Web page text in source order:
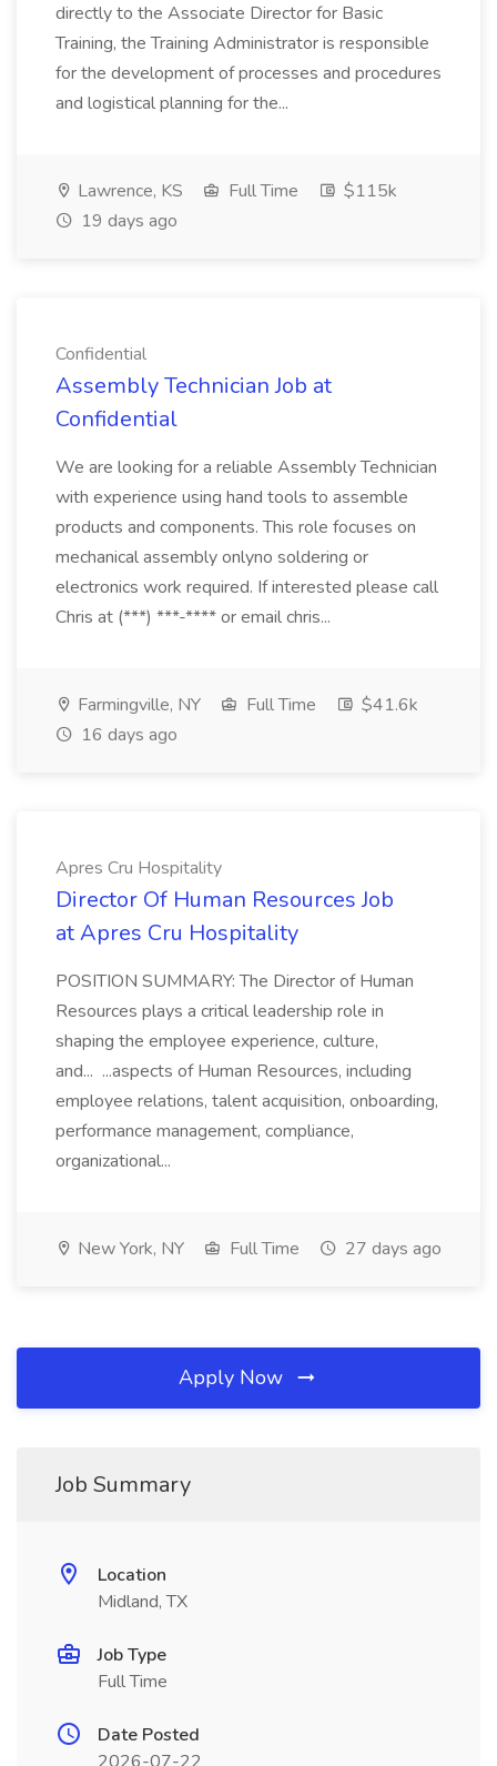
directly to the Associate Director for Basic
Training, the Training Administrator is responsible
for the development of processes and procedures
and logistical planning for the...
Lawrence, KS Full Time
$115k
19 days ago
Confidential
Assembly Technician Job at
Confidential
We are looking for a reliable Assembly Technician
with experience using hand tools to assemble
products and components. This role focuses on
mechanical assembly onlyno soldering or
electronics work required. If interested please call
Chris at (***) ***-**** or email chris...
Farmingville, NY Full Time
$41.6k
16 days ago
Apres Cru Hospitality
Director Of Human Resources Job
at Apres Cru Hospitality
POSITION SUMMARY: The Director of Human
Resources plays a critical leadership role in
shaping the employee experience, culture,
and... ...aspects of Human Resources, including
employee relations, talent acquisition, onboarding,
performance management, compliance,
organizational...
New York, NY Full Time 27 days ago
Apply Now
Job Summary
Location
Midland, TX
Job Type
Full Time
Date Posted